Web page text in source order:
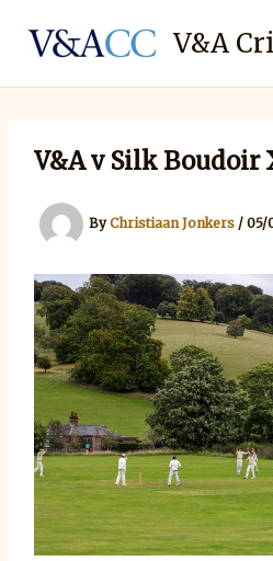
content
V&A
V&A v Silk Boudoir
ByChristiaan Jonkers /05/